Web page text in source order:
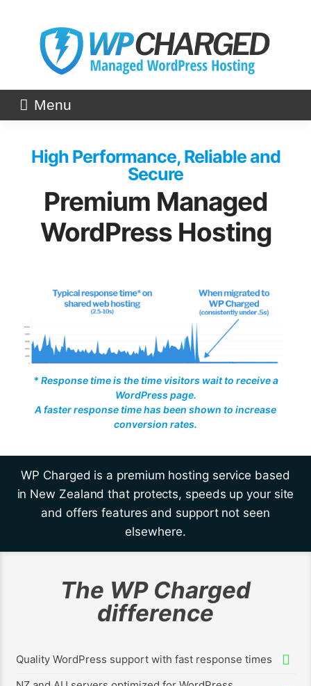
Menu
High Performance, Reliable and
Secure
Premium Managed
WordPress Hosting
* Response time is the time visitors wait to receive a
WordPress page.
A faster response time has been shown to increase
conversion rates.
WP Charged is a premium hosting service based
in New Zealand that protects, speeds up your site
and offers features and support not seen
elsewhere.
The WP Charged
difference
Quality WordPress support with fast response times